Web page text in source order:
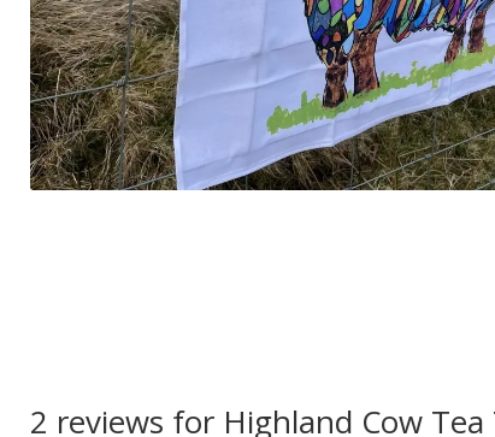
2 reviews for Highland Cow Tea